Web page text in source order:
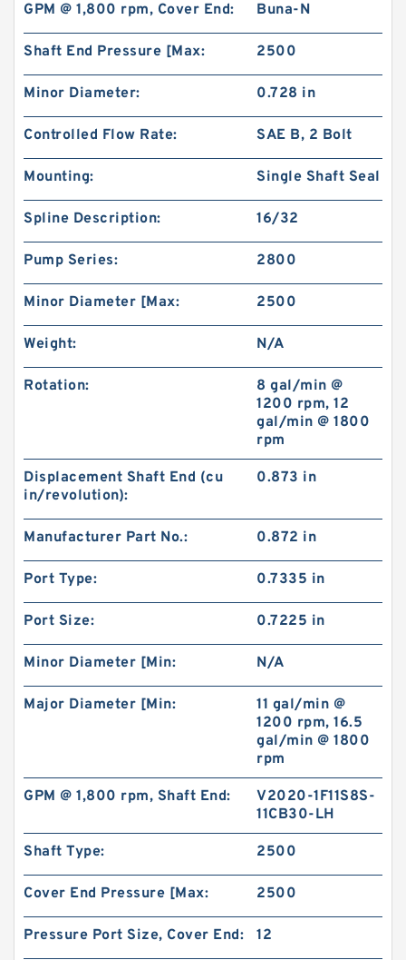
GPM @ 1,800 rpm, Cover End: Buna-N
Shaft End Pressure [Max: 2500
Minor Diameter: 0.728 in
Controlled Flow Rate: SAE B, 2 Bolt
Mounting: Single Shaft Seal
Spline Description: 16/32
Pump Series: 2800
Minor Diameter [Max: 2500
Weight: N/A
Rotation:
8 gal/min @
1200 rpm, 12
gal/min @ 1800
rpm
Displacement Shaft End (cu
in/revolution):
0.873 in
Manufacturer Part No.: 0.872 in
Port Type: 0.7335 in
Port Size: 0.7225 in
Minor Diameter [Min: N/A
Major Diameter [Min:
11 gal/min @
1200 rpm, 16.5
gal/min @ 1800
rpm
GPM @ 1,800 rpm, Shaft End:
V2020-1F11S8S-
11CB30-LH
Shaft Type: 2500
Cover End Pressure [Max: 2500
Pressure Port Size, Cover End: 12